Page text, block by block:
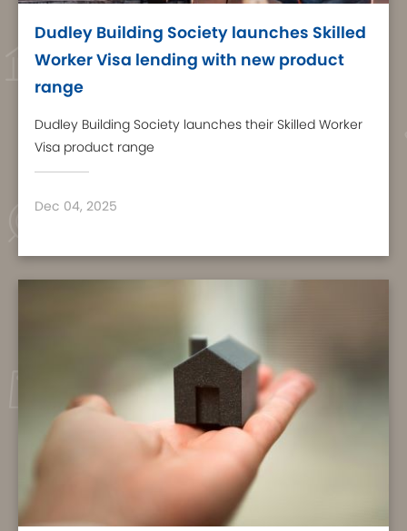
Dudley Building Society launches Skilled
Worker Visa lending with new product
range
Dudley Building Society launches their Skilled Worker
Visa product range
Dec 04, 2025